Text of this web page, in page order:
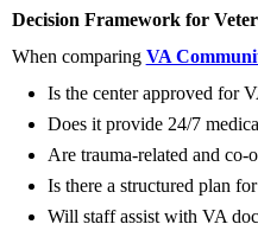
Decision Framework for
When comparing VA
Is the center approved for
Does it provide 24/7
Are trauma-related and co-
Is there a structured plan
Will staff assist with VA